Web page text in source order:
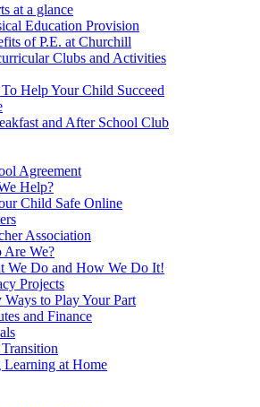
at a glance
Education Provision
of P.E. at Churchill
Clubs and Activities
Help Your Child Succeed
and After School Club
Agreement
Help?
Child Safe Online
Association
Are We?
We Do and How We Do It!
Projects
Ways to Play Your Part
and Finance
Learning at Home